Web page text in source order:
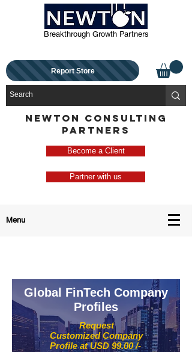
Breakthrough Growth Partners
Report Store
NEWTON CONSULTING
PARTNERS
Become a Client
Partner with us
Menu
Request
Customized Company
Profile at USD 99.00 /-
Global FinTech Company
Profiles